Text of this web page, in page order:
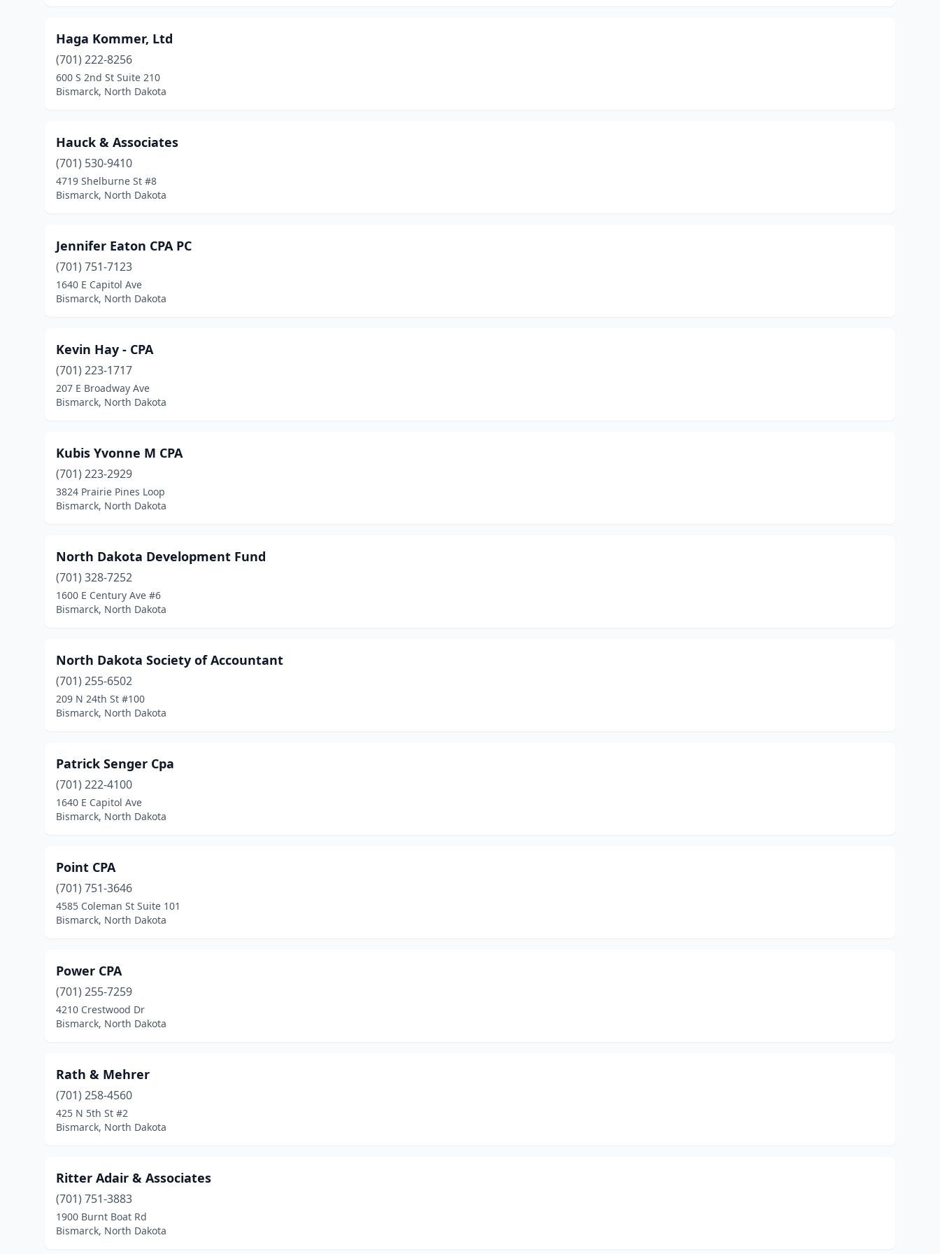
Haga Kommer, Ltd
(701) 222-8256
600 S 2nd St Suite 210
Bismarck, North Dakota
Hauck & Associates
(701) 530-9410
4719 Shelburne St #8
Bismarck, North Dakota
Jennifer Eaton CPA PC
(701) 751-7123
1640 E Capitol Ave
Bismarck, North Dakota
Kevin Hay - CPA
(701) 223-1717
207 E Broadway Ave
Bismarck, North Dakota
Kubis Yvonne M CPA
(701) 223-2929
3824 Prairie Pines Loop
Bismarck, North Dakota
North Dakota Development Fund
(701) 328-7252
1600 E Century Ave #6
Bismarck, North Dakota
North Dakota Society of Accountant
(701) 255-6502
209 N 24th St #100
Bismarck, North Dakota
Patrick Senger Cpa
(701) 222-4100
1640 E Capitol Ave
Bismarck, North Dakota
Point CPA
(701) 751-3646
4585 Coleman St Suite 101
Bismarck, North Dakota
Power CPA
(701) 255-7259
4210 Crestwood Dr
Bismarck, North Dakota
Rath & Mehrer
(701) 258-4560
425 N 5th St #2
Bismarck, North Dakota
Ritter Adair & Associates
(701) 751-3883
1900 Burnt Boat Rd
Bismarck, North Dakota